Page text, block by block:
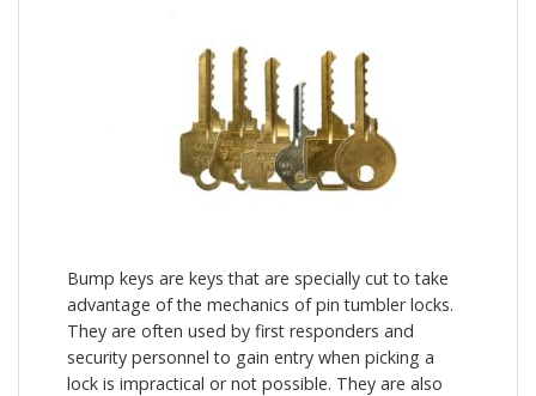
Bump keys are keys that are specially cut to take
advantage of the mechanics of pin tumbler locks.
They are often used by first responders and
security personnel to gain entry when picking a
lock is impractical or not possible. They are also